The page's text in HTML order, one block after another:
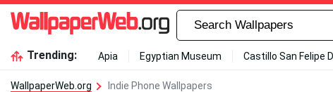
Trending: Apia Egyptian Museum Castillo San Felipe
WallpaperWeb.org Indie Phone Wallpapers